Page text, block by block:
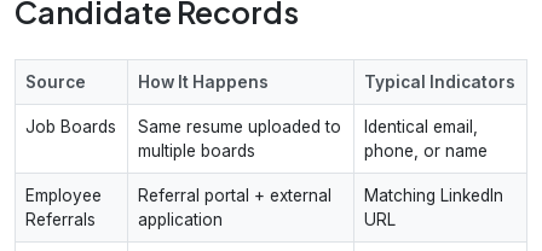
Candidate Records
Source How It Happens Typical Indicators
Job Boards
Same resume uploaded to
multiple boards
Identical email,
phone, or name
Employee
Referrals
Referral portal + external
application
Matching LinkedIn
URL